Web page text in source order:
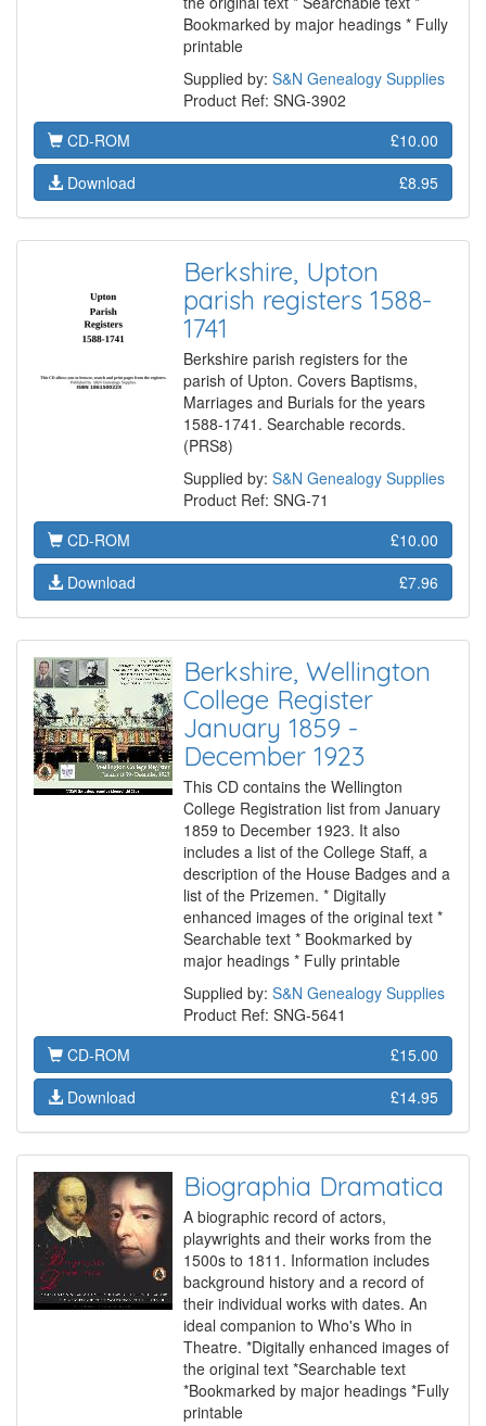
Bookmarked by major headings * Fully
printable
Supplied by: S&N Genealogy Supplies
Product Ref: SNG-3902
CD-ROM
£10.00
Download
£8.95
Berkshire, Upton
parish registers 1588-
1741
Berkshire parish registers for the
parish of Upton. Covers Baptisms,
Marriages and Burials for the years
1588-1741. Searchable records.
(PRS8)
Supplied by: S&N Genealogy Supplies
Product Ref: SNG-71
CD-ROM
£10.00
Download
£7.96
Berkshire, Wellington
College Register
January 1859 -
December 1923
This CD contains the Wellington
College Registration list from January
1859 to December 1923. It also
includes a list of the College Staff, a
description of the House Badges and a
list of the Prizemen. * Digitally
enhanced images of the original text *
Searchable text * Bookmarked by
major headings * Fully printable
Supplied by: S&N Genealogy Supplies
Product Ref: SNG-5641
CD-ROM
£15.00
Download
£14.95
Biographia Dramatica
A biographic record of actors,
playwrights and their works from the
1500s to 1811. Information includes
background history and a record of
their individual works with dates. An
ideal companion to Who's Who in
Theatre. *Digitally enhanced images of
the original text *Searchable text
*Bookmarked by major headings *Fully
printable